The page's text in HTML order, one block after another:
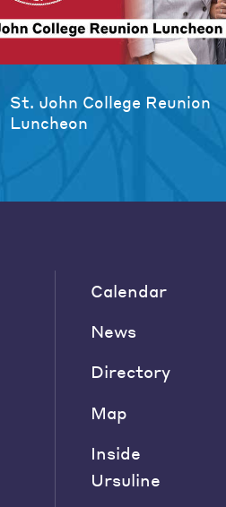
St. John College Reunion
Luncheon
Calendar
News
Directory
Map
Inside
Ursuline